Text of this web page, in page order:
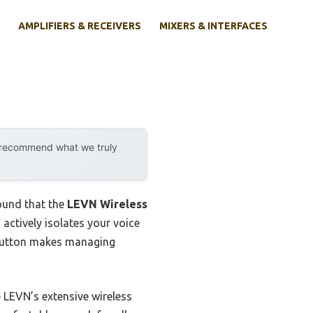
AMPLIFIERS & RECEIVERS MIXERS & INTERFACES
what we truly
that the LEVN Wireless
isolates your voice
makes managing
extensive wireless